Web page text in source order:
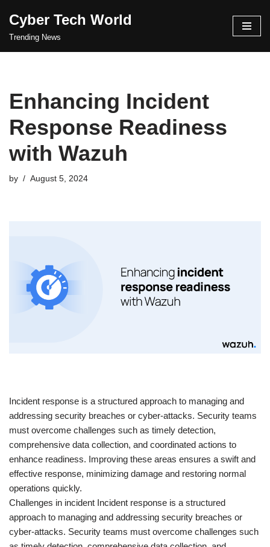
Skip
Cyber Tech World
Trending News
Enhancing Incident
Response Readiness
with Wazuh
by August 5, 2024
​Incident response is a structured approach to managing and
addressing security breaches or cyber-attacks. Security teams
must overcome challenges such as timely detection,
comprehensive data collection, and coordinated actions to
enhance readiness. Improving these areas ensures a swift and
effective response, minimizing damage and restoring normal
operations quickly.
Challenges in incident Incident response is a structured
approach to managing and addressing security breaches or
cyber-attacks. Security teams must overcome challenges such